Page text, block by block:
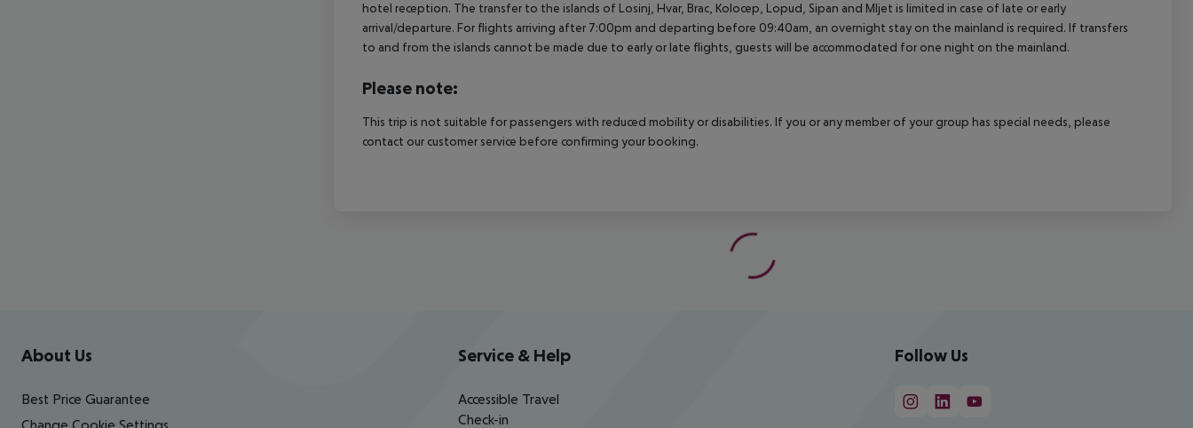
hotel reception. The transfer to the islands of Losinj, Hvar, Brac, Kolocep, Lopud, Sipan and Mljet is limited in case of late or early
arrival/departure. For flights arriving after 7:00pm and departing before 09:40am, an overnight stay on the mainland is required. If transfers
to and from the islands cannot be made due to early or late flights, guests will be accommodated for one night on the mainland.
Please note:
This trip is not suitable for passengers with reduced mobility or disabilities. If you or any member of your group has special needs, please
contact our customer service before confirming your booking.
Footer navigation
About Us
Best Price Guarantee
Change Cookie Settings
Service & Help
Accessible Travel
Check-in
Follow Us